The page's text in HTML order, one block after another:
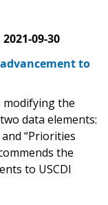
2021-09-30
to
modifying the
data elements:
“Priorities
the
to USCDI